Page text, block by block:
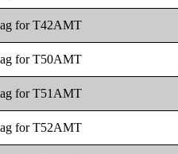
for T42AMT
for T50AMT
for T51AMT
for T52AMT